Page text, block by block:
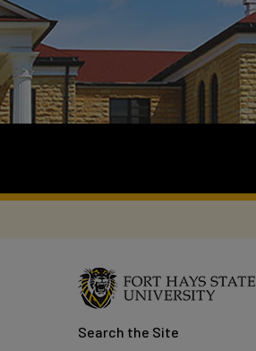
Search the Site